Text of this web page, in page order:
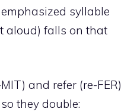
syllable
aloud) falls on that
and refer (re-FER)
they double: